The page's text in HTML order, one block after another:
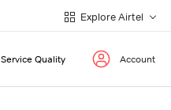
Explore Airtel
Service Quality Account